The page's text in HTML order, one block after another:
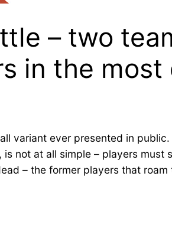
– two
in the most
variant ever presented in
not at all simple – players
– the former players that roam